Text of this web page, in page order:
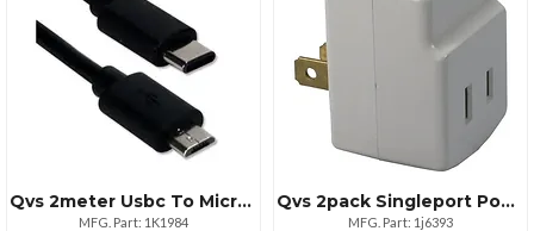
Qvs 2meter Usbc To Microusb Charger Cable 3a
MFG. Part: 1K1984
Qvs 2pack Singleport Power Adapter With Switch 15a
MFG. Part: 1j6393